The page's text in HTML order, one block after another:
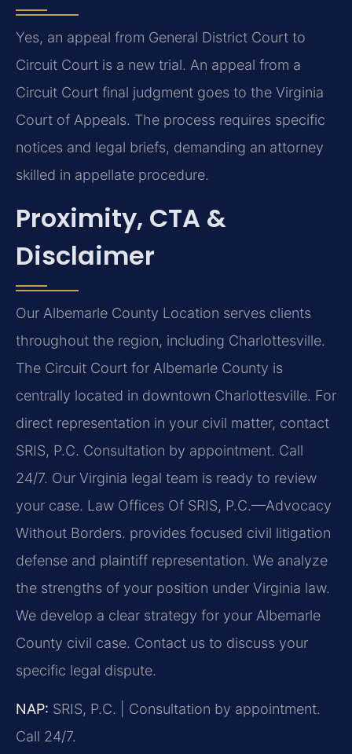
Yes, an appeal from General District Court to
Circuit Court is a new trial. An appeal from a
Circuit Court final judgment goes to the Virginia
Court of Appeals. The process requires specific
notices and legal briefs, demanding an attorney
skilled in appellate procedure.
Proximity, CTA &
Disclaimer
Our Albemarle County Location serves clients
throughout the region, including Charlottesville.
The Circuit Court for Albemarle County is
centrally located in downtown Charlottesville. For
direct representation in your civil matter, contact
SRIS, P.C. Consultation by appointment. Call
24/7. Our Virginia legal team is ready to review
your case. Law Offices Of SRIS, P.C.—Advocacy
Without Borders. provides focused civil litigation
defense and plaintiff representation. We analyze
the strengths of your position under Virginia law.
We develop a clear strategy for your Albemarle
County civil case. Contact us to discuss your
specific legal dispute.
NAP: SRIS, P.C. | Consultation by appointment.
Call 24/7.